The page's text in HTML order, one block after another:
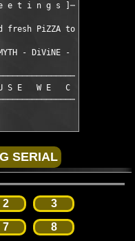
e t i n g s
fresh PiZZA to our known
- DiViNE - CLASS -
S E   W E   C A N
2
3
7 8